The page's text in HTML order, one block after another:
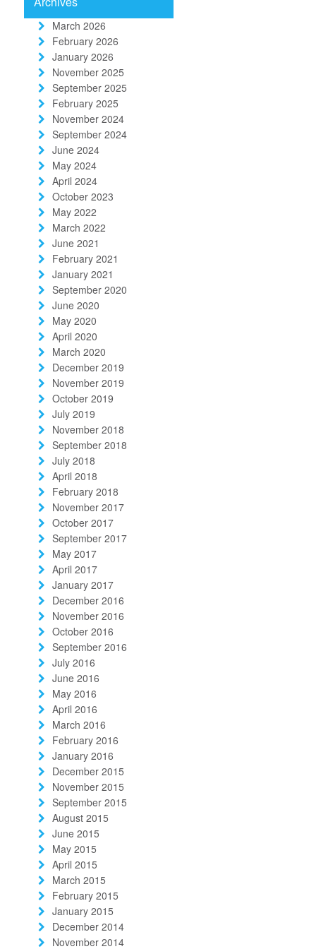
March 2026
February 2026
January 2026
November 2025
September 2025
February 2025
November 2024
September 2024
June 2024
May 2024
April 2024
October 2023
May 2022
March 2022
June 2021
February 2021
January 2021
September 2020
June 2020
May 2020
April 2020
March 2020
December 2019
November 2019
October 2019
July 2019
November 2018
September 2018
July 2018
April 2018
February 2018
November 2017
October 2017
September 2017
May 2017
April 2017
January 2017
December 2016
November 2016
October 2016
September 2016
July 2016
June 2016
May 2016
April 2016
March 2016
February 2016
January 2016
December 2015
November 2015
September 2015
August 2015
June 2015
May 2015
April 2015
March 2015
February 2015
January 2015
December 2014
November 2014